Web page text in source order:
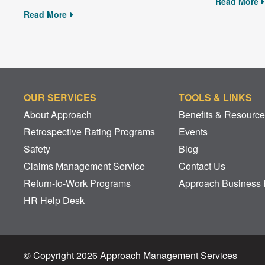
Read More
OUR SERVICES
About Approach
Retrospective Rating Programs
Safety
Claims Management Service
Return-to-Work Programs
HR Help Desk
TOOLS & LINKS
Benefits &
Events
Blog
Contact Us
Approach Business
© Copyright 2026 Approach Management Services